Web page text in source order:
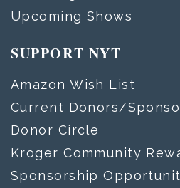
Upcoming Shows
SUPPORT NYT
Amazon Wish List
Current Donors/
Donor Circle
Kroger Community
Sponsorship